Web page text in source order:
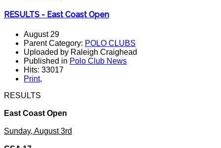
RESULTS - East Coast Open
August 29
Parent Category: POLO CLUBS
Uploaded by Raleigh Craighead
Published in Polo Club News
Hits: 33017
Print,
RESULTS
East Coast Open
Sunday, August 3rd